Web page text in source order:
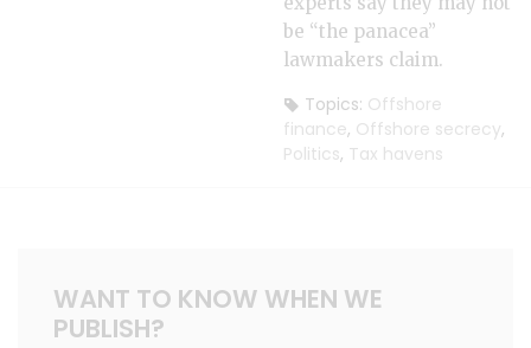
be “the panacea”
lawmakers claim.
Topics: Offshore
finance, Offshore secrecy,
Politics, Tax havens
WANT TO KNOW WHEN WE
PUBLISH?